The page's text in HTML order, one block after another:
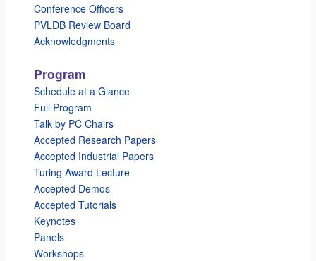
Conference Officers
PVLDB Review Board
Acknowledgments
Program
Schedule at a Glance
Full Program
Talk by PC Chairs
Accepted Research Papers
Accepted Industrial Papers
Turing Award Lecture
Accepted Demos
Accepted Tutorials
Keynotes
Panels
Workshops